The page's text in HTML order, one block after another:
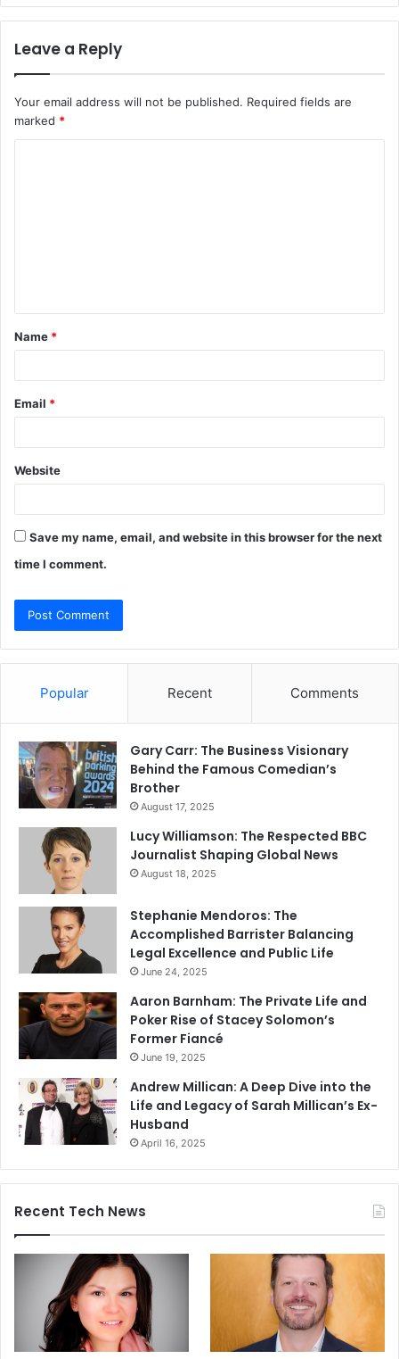
Leave a Reply
Your email address will not be published. Required fields are
marked *
t
*
Name *
Email *
Website
Save my name, email, and website in this browser for the next
time I comment.
Popular Recent Comments
Gary Carr: The Business Visionary
Behind the Famous Comedian’s
Brother
August 17, 2025
Lucy Williamson: The Respected BBC
Journalist Shaping Global News
August 18, 2025
Stephanie Mendoros: The
Accomplished Barrister Balancing
Legal Excellence and Public Life
June 24, 2025
Aaron Barnham: The Private Life and
Poker Rise of Stacey Solomon’s
Former Fiancé
June 19, 2025
Andrew Millican: A Deep Dive into the
Life and Legacy of Sarah Millican’s Ex-
Husband
April 16, 2025
Recent Tech News